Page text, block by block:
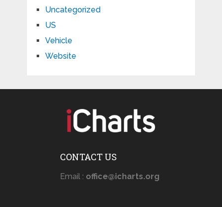
Uncategorized
US
Vehicle
Website
CONTACT US
Email : office@icharts.org